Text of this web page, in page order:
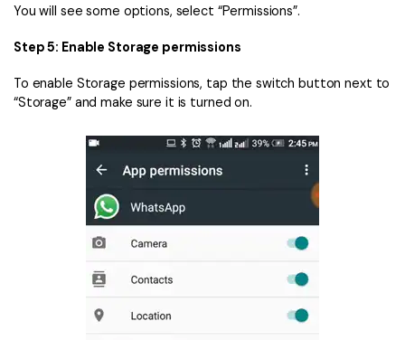
You will see some options, select “Permissions”.
Step 5: Enable Storage permissions
To enable Storage permissions, tap the switch button next to
“Storage” and make sure it is turned on.